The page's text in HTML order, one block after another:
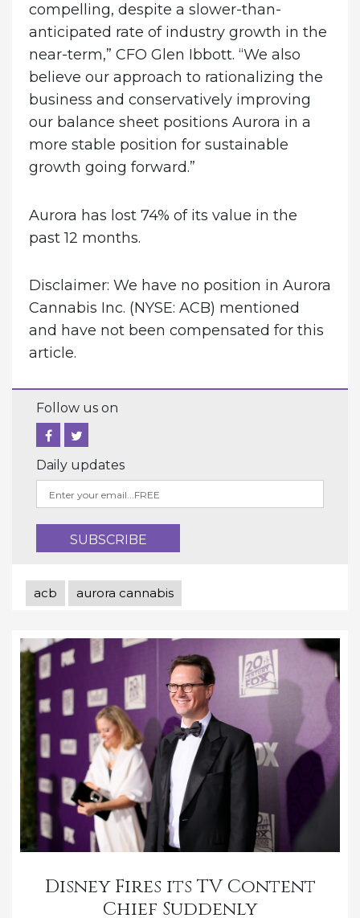
compelling, despite a slower-than-
anticipated rate of industry growth in the
near-term,” CFO Glen Ibbott. “We also
believe our approach to rationalizing the
business and conservatively improving
our balance sheet positions Aurora in a
more stable position for sustainable
growth going forward.”
Aurora has lost 74% of its value in the
past 12 months.
Disclaimer: We have no position in Aurora
Cannabis Inc. (NYSE: ACB) mentioned
and have not been compensated for this
article.
Follow us on
Daily updates
acb aurora cannabis
Disney Fires its TV Content
Chief Suddenly